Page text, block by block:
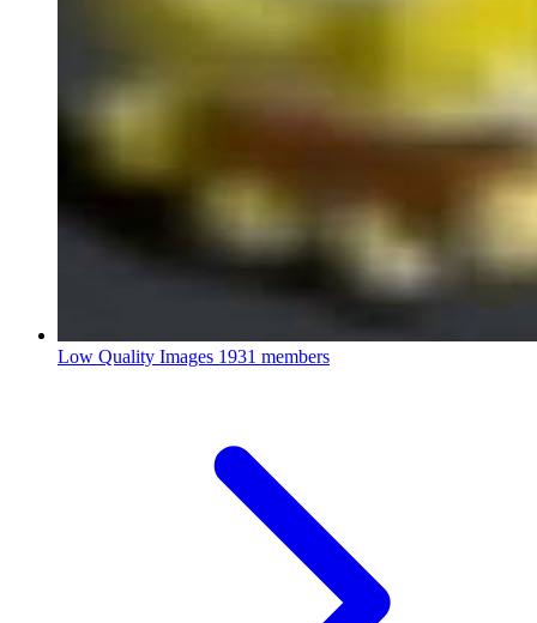
Low Quality Images 1931 members